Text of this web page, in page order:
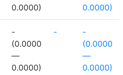
0.0000)
0.0000)
-
(0.0000
—
0.0000)
-
-
(0.0000
—
0.0000)